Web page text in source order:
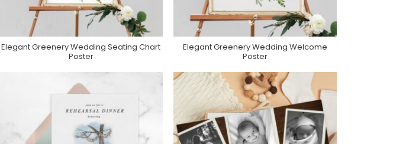
Purchase On Zazzle
Elegant Greenery Wedding Seating Chart
Poster
Purchase On Zazzle
Elegant Greenery Wedding Welcome
Poster